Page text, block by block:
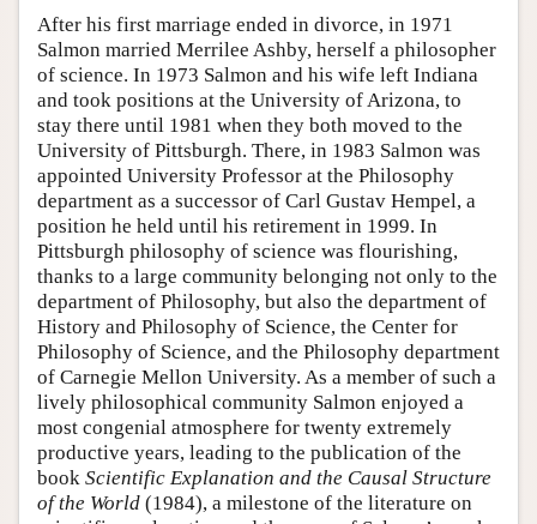
After his first marriage ended in divorce, in 1971
Salmon married Merrilee Ashby, herself a philosopher
of science. In 1973 Salmon and his wife left Indiana
and took positions at the University of Arizona, to
stay there until 1981 when they both moved to the
University of Pittsburgh. There, in 1983 Salmon was
appointed University Professor at the Philosophy
department as a successor of Carl Gustav Hempel, a
position he held until his retirement in 1999. In
Pittsburgh philosophy of science was flourishing,
thanks to a large community belonging not only to the
department of Philosophy, but also the department of
History and Philosophy of Science, the Center for
Philosophy of Science, and the Philosophy department
of Carnegie Mellon University. As a member of such a
lively philosophical community Salmon enjoyed a
most congenial atmosphere for twenty extremely
productive years, leading to the publication of the
book Scientific Explanation and the Causal Structure
of the World (1984), a milestone of the literature on